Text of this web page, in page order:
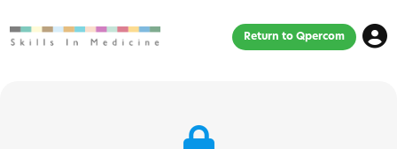
Return to Qpercom